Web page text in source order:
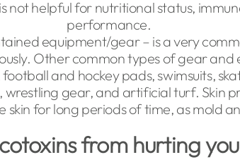
not helpful for nutritional status,
performance.
equipment/gear – is a very
Other common types of gear
and hockey pads, swimsuits,
gear, and artificial turf. Skin
for long periods of time, as mold
from hurting